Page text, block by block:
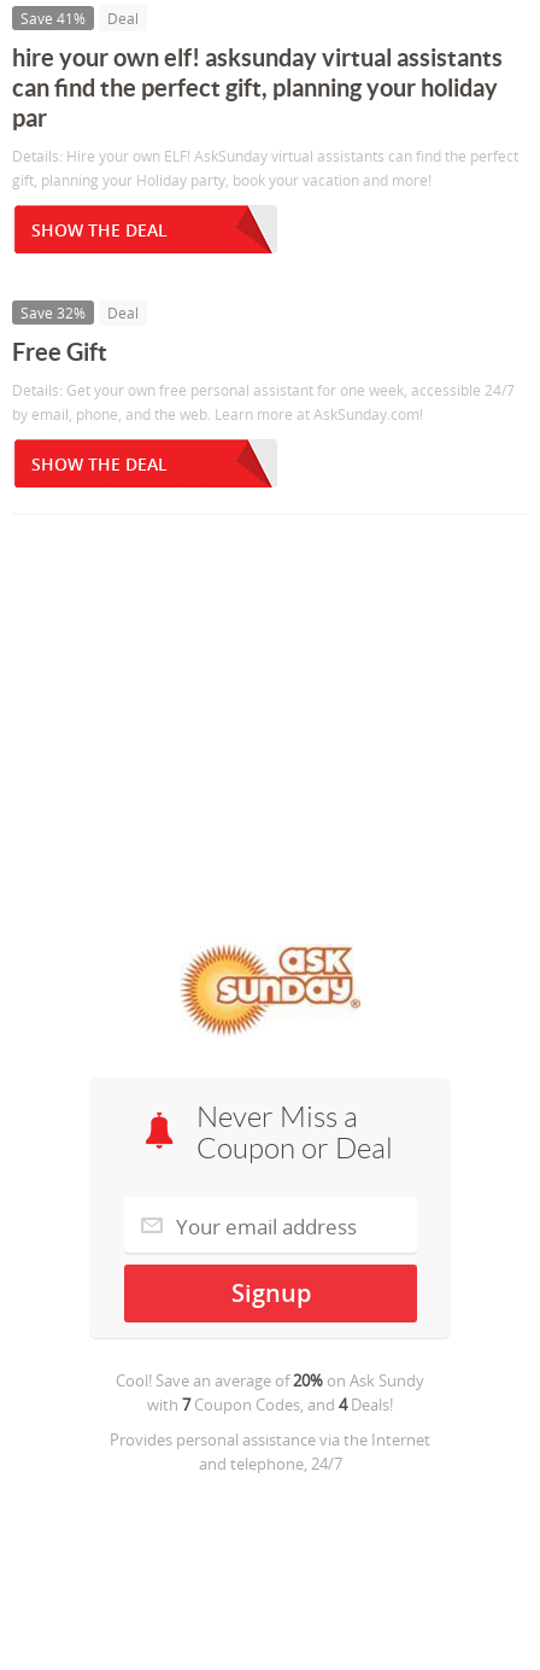
Save 41% Deal
hire your own elf! asksunday virtual assistants
can find the perfect gift, planning your holiday
par
Details: Hire your own ELF! AskSunday virtual assistants can find the perfect
gift, planning your Holiday party, book your vacation and more!
SHOW THE DEAL
Save 32% Deal
Free Gift
Details: Get your own free personal assistant for one week, accessible 24/7
by email, phone, and the web. Learn more at AskSunday.com!
SHOW THE DEAL
Never Miss a
Coupon or Deal
Cool! Save an average of20% on Ask Sundy
with 7Coupon Codes, and 4Deals!
Provides personal assistance via the Internet
and telephone, 24/7